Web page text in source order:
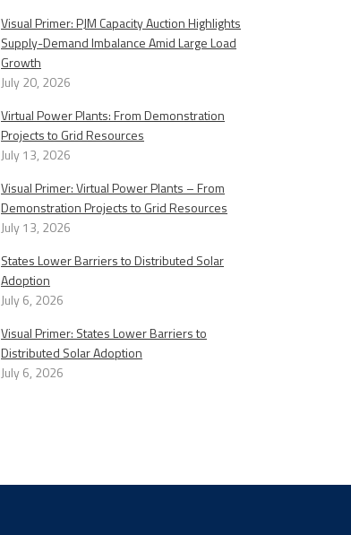
Visual Primer: PJM Capacity Auction Highlights
Supply-Demand Imbalance Amid Large Load
Growth
July 20, 2026
Virtual Power Plants: From Demonstration
Projects to Grid Resources
July 13, 2026
Visual Primer: Virtual Power Plants – From
Demonstration Projects to Grid Resources
July 13, 2026
States Lower Barriers to Distributed Solar
Adoption
July 6, 2026
Visual Primer: States Lower Barriers to
Distributed Solar Adoption
July 6, 2026